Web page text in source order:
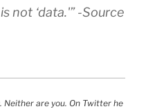
not ‘data.'” -Source
Neither are you. On Twitter he